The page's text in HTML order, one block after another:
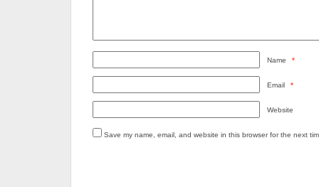
Name *
Email *
Website
Save my name, email, and website in this browser for the next